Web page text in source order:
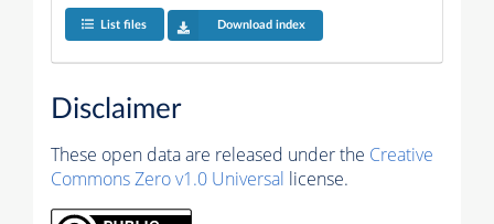
List files Download index
Disclaimer
These open data are released under the Creative
Commons Zero v1.0 Universal license.